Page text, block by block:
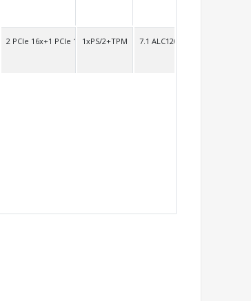
2 PCIe 16x+1 PCIe 1x 1xPS/2+TPM 7.1 ALC1200